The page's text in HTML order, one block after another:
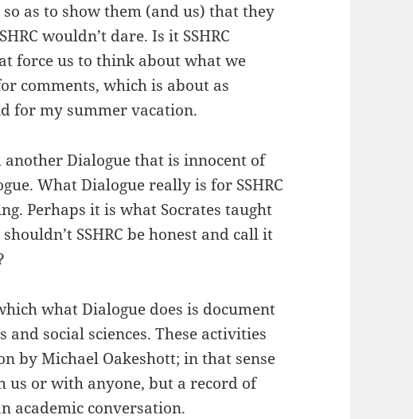
as to show them (and us) that they
wouldn’t dare. Is it SSHRC
force us to think about what we
comments, which is about as
for my summer vacation.
another Dialogue that is innocent of
What Dialogue really is for SSHRC
Perhaps it is what Socrates taught
SSHRC be honest and call it
what Dialogue does is document
social sciences. These activities
by Michael Oakeshott; in that sense
us or with anyone, but a record of
academic conversation.